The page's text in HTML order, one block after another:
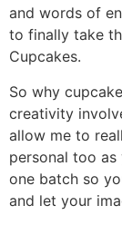
and words of
to finally take
Cupcakes.
So why
creativity
allow me to
personal too
one batch so
and let your